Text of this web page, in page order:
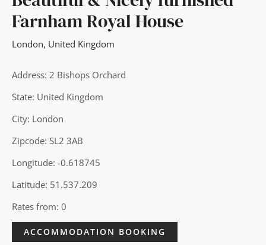
Farnham Royal House
London, United Kingdom
Address: 2 Bishops Orchard
State: United Kingdom
City: London
Zipcode: SL2 3AB
Longitude: -0.618745
Latitude: 51.537.209
Rates from: 0
ACCOMMODATION BOOKING